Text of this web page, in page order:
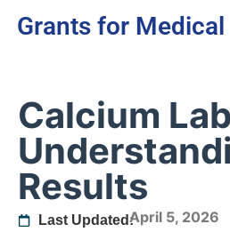
Grants for Medical
Calcium
Results
Last Updated:April 5, 2026